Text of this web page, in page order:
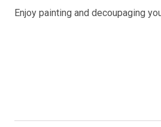
Enjoy painting and decoupaging